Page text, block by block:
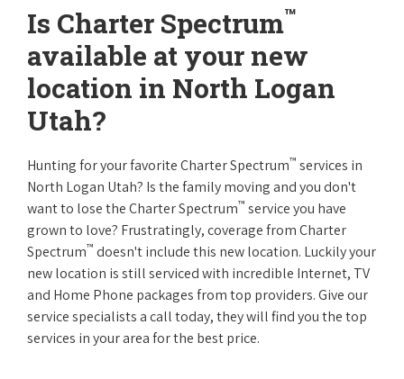
Is Charter Spectrum™
available at your new
location in North Logan
Utah?
Hunting for your favorite Charter Spectrum™ services in
North Logan Utah? Is the family moving and you don't
want to lose the Charter Spectrum™ service you have
grown to love? Frustratingly, coverage from Charter
Spectrum™ doesn't include this new location. Luckily your
new location is still serviced with incredible Internet, TV
and Home Phone packages from top providers. Give our
service specialists a call today, they will find you the top
services in your area for the best price.